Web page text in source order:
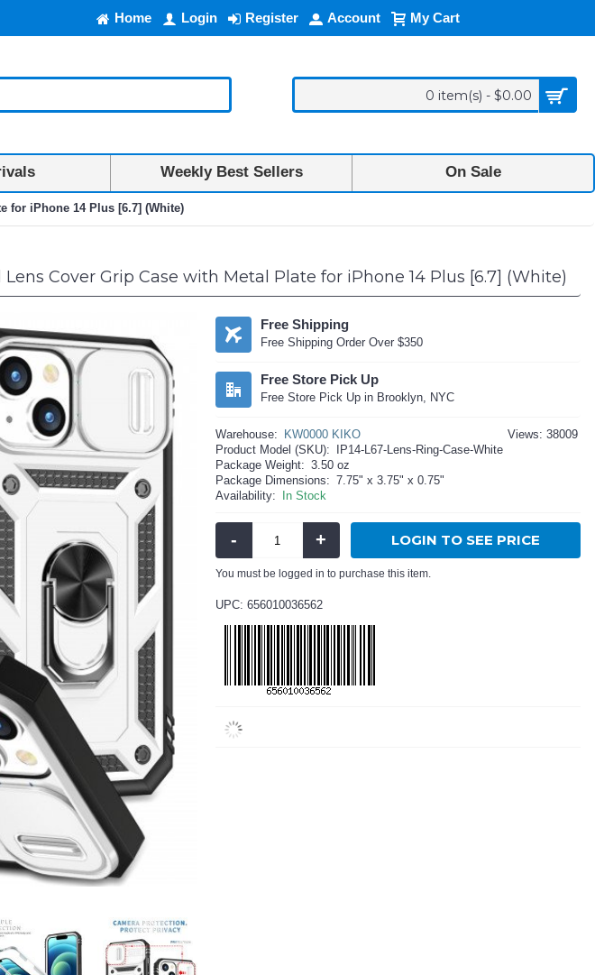
Home Login Register Account My Cart
0 item(s) - $0.00
Weekly Best Sellers On Sale
for iPhone 14 Plus [6.7] (White)
Cover Grip Case with Metal Plate for iPhone 14 Plus [6.7] (White)
Free Shipping
Free Shipping Order Over $350
Free Store Pick Up
Free Store Pick Up in Brooklyn, NYC
Views: 38009
Warehouse:
KW0000 KIKO
Product Model (SKU):
IP14-L67-Lens-Ring-Case-White
Package Weight: 3.50 oz
Package Dimensions: 7.75" x 3.75" x 0.75"
Availability:
In Stock
- + LOGIN TO SEE PRICE
You must be logged in to purchase this item.
UPC: 656010036562